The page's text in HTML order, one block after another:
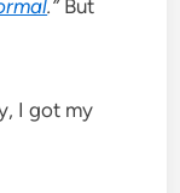
.”But
I got my